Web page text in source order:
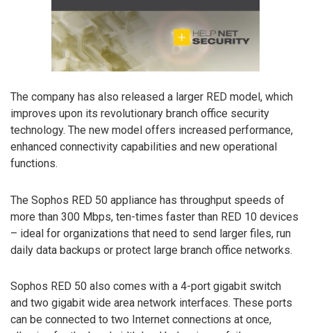
The company has also released a larger RED model, which
improves upon its revolutionary branch office security
technology. The new model offers increased performance,
enhanced connectivity capabilities and new operational
functions.
The Sophos RED 50 appliance has throughput speeds of
more than 300 Mbps, ten-times faster than RED 10 devices
– ideal for organizations that need to send larger files, run
daily data backups or protect large branch office networks.
Sophos RED 50 also comes with a 4-port gigabit switch
and two gigabit wide area network interfaces. These ports
can be connected to two Internet connections at once,